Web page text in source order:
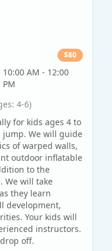
$80
10:00 AM - 12:00
PM
4-6)
for kids ages 4 to
jump. We will guide
of warped walls,
to the
We will take
they learn
development,
Your kids will
instructors.
off.